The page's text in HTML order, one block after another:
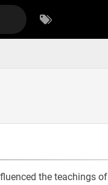
the teachings of